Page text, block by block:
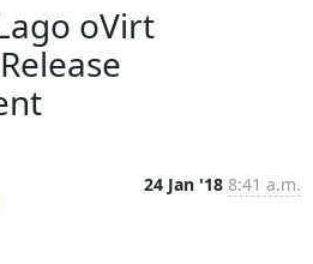
oVirt
24 Jan '18 8:41 a.m.